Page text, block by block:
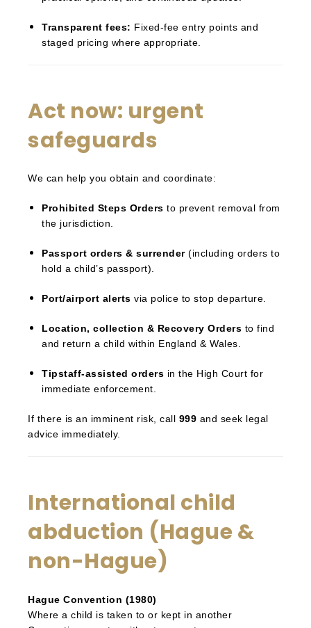
Transparent fees: Fixed-fee entry points and
staged pricing where appropriate.
Act now: urgent
safeguards
We can help you obtain and coordinate:
Prohibited Steps Orders to prevent removal from
the jurisdiction.
Passport orders & surrender(including orders to
hold a child’s passport).
Port/airport alerts via police to stop departure.
Location, collection & Recovery Orders to find
and return a child within England & Wales.
Tipstaff-assisted orders in the High Court for
immediate enforcement.
If there is an imminent risk, call 999 and seek legal
advice immediately.
International child
abduction (Hague &
non-Hague)
Hague Convention (1980)
Where a child is taken to or kept in another